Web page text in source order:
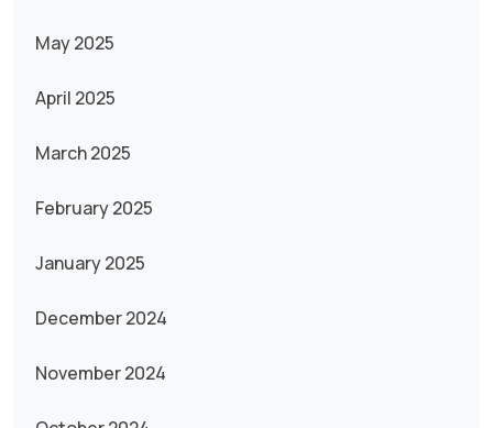
May 2025
April 2025
March 2025
February 2025
January 2025
December 2024
November 2024